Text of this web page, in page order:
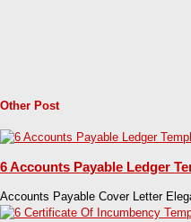
Other Post
6 Accounts Payable Ledger
Accounts Payable Cover Letter